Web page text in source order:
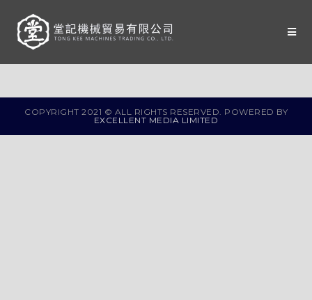
COPYRIGHT 2021 © ALL RIGHTS RESERVED. POWERED BY
EXCELLENT MEDIA LIMITED